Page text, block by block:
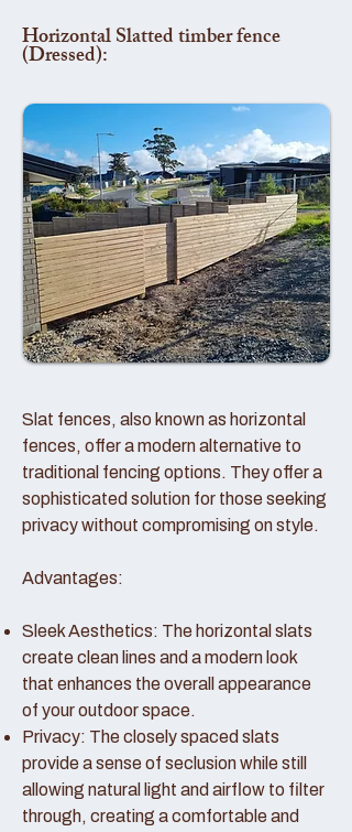
Horizontal Slatted timber fence
(Dressed):
Slat fences, also known as horizontal
fences, offer a modern alternative to
traditional fencing options. They offer a
sophisticated solution for those seeking
privacy without compromising on style.
Advantages:
Sleek Aesthetics: The horizontal slats
create clean lines and a modern look
that enhances the overall appearance
of your outdoor space.
Privacy: The closely spaced slats
provide a sense of seclusion while still
allowing natural light and airflow to filter
through, creating a comfortable and